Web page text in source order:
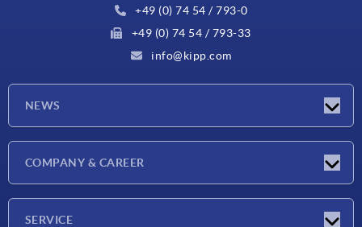
+49 (0) 74 54 / 793-0
+49 (0) 74 54 / 793-33
info@kipp.com
NEWS
Press Reports
COMPANY & CAREER
SERVICE